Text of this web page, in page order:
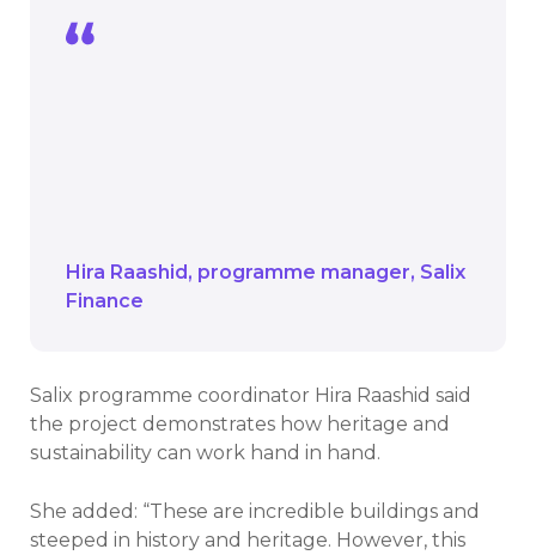
Hira Raashid programme manager Salix
Finance
Salix programme coordinator Hira Raashid said
the project demonstrates how heritage and
sustainability can work hand in hand.
She added: “These are incredible buildings and
steeped in history and heritage. However, this